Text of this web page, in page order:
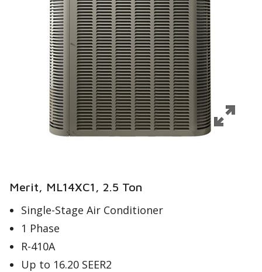
Merit, ML14XC1, 2.5 Ton
Single-Stage Air Conditioner
1 Phase
R-410A
Up to 16.20 SEER2